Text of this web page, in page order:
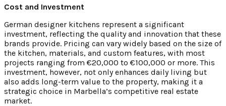
Cost and Investment
German designer kitchens represent a significant
investment, reflecting the quality and innovation that these
brands provide. Pricing can vary widely based on the size of
the kitchen, materials, and custom features, with most
projects ranging from €20,000 to €100,000 or more. This
investment, however, not only enhances daily living but
also adds long-term value to the property, making it a
strategic choice in Marbella’s competitive real estate
market.